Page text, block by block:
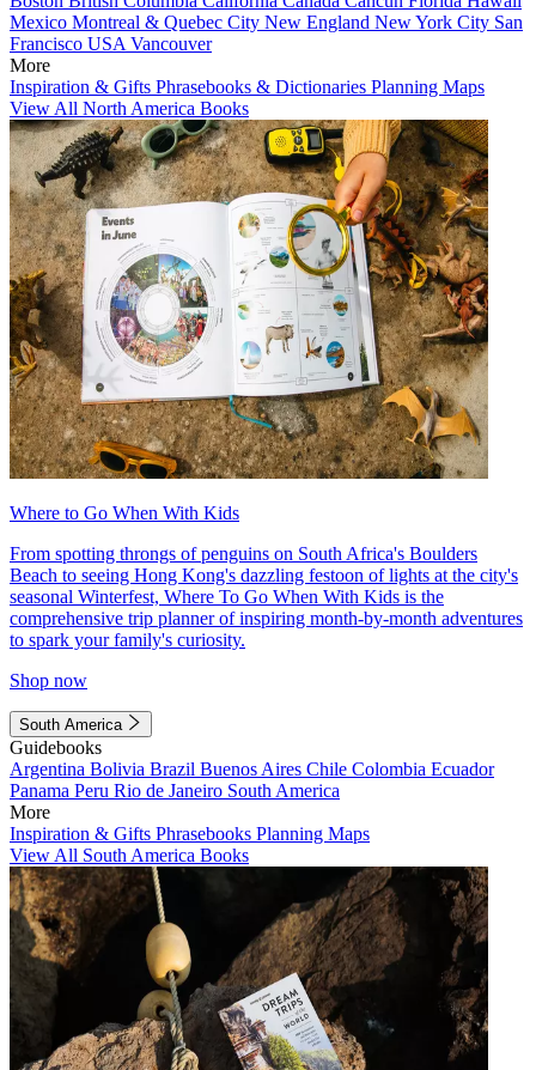
Mexico Montreal & Quebec City New England New York City San
Francisco USA Vancouver
More
Inspiration & Gifts Phrasebooks & Dictionaries Planning Maps
View All North America Books
Where to Go When With Kids
From spotting throngs of penguins on South Africa's Boulders
Beach to seeing Hong Kong's dazzling festoon of lights at the city's
seasonal Winterfest, Where To Go When With Kids is the
comprehensive trip planner of inspiring month-by-month adventures
to spark your family's curiosity.
Shop now
South America
Guidebooks
Argentina Bolivia Brazil Buenos Aires Chile Colombia Ecuador
Panama Peru Rio de Janeiro South America
More
Inspiration & Gifts Phrasebooks Planning Maps
View All South America Books